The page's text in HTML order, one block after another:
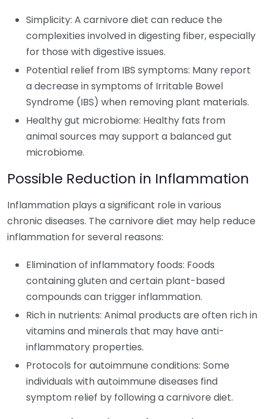
Simplicity: A carnivore diet can reduce the
complexities involved in digesting fiber, especially
for those with digestive issues.
Potential relief from IBS symptoms: Many report
a decrease in symptoms of Irritable Bowel
Syndrome (IBS) when removing plant materials.
Healthy gut microbiome: Healthy fats from
animal sources may support a balanced gut
microbiome.
Possible Reduction in Inflammation
Inflammation plays a significant role in various
chronic diseases. The carnivore diet may help reduce
inflammation for several reasons:
Elimination of inflammatory foods: Foods
containing gluten and certain plant-based
compounds can trigger inflammation.
Rich in nutrients: Animal products are often rich in
vitamins and minerals that may have anti-
inflammatory properties.
Protocols for autoimmune conditions: Some
individuals with autoimmune diseases find
symptom relief by following a carnivore diet.